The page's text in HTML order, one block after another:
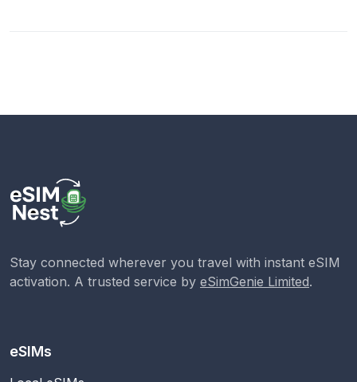
Stay connected wherever you travel with instant eSIM
activation. A trusted service by eSimGenie Limited.
eSIMs